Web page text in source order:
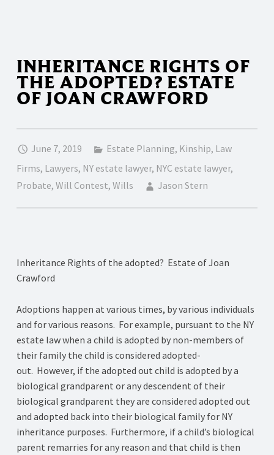
INHERITANCE RIGHTS OF
THE ADOPTED? ESTATE
OF JOAN CRAWFORD
June 7, 2019 Estate Planning, Kinship, Law
Firms, Lawyers, NY estate lawyer, NYC estate lawyer,
Probate, Will Contest, Wills Jason Stern
Inheritance Rights of the adopted? Estate of Joan
Crawford
Adoptions happen at various times, by various individuals
and for various reasons. For example, pursuant to the NY
estate law when a child is adopted by non-members of
their family the child is considered adopted-
out. However, if the adopted out child is adopted by a
biological grandparent or any descendent of their
biological grandparent they are considered adopted out
and adopted back into their biological family for NY
inheritance purposes. Furthermore, if a child’s biological
parent remarries for any reason and that child is then